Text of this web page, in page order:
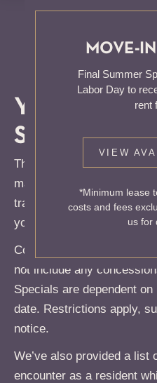
MOVE-
Final Summer
Labor Day to
rent
VIEW
*Minimum lease
costs and fees
us for
YOUR
CITY
The Total Monthly
mandatory fees alongside
transparency, use our
your Total Monthly Leasing
Contact us for additional
not include any
Specials are dependent
date. Restrictions apply,
notice.
We’ve also provided a list
encounter as a resident